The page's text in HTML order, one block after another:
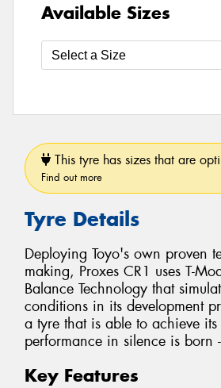
Available Sizes
This tyre has sizes that are
Find out more
Tyre Details
Deploying Toyo's own proven
making, Proxes CR1 uses T-
Balance Technology that
conditions in its development
a tyre that is able to achieve its
performance in silence is born
Key Features